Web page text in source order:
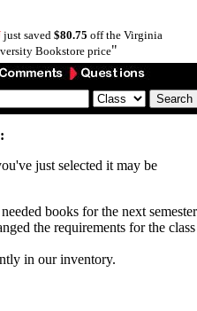
just saved $80.75 off the Virginia
Bookstore price"
just selected it may be
books for the next
the requirements for the class
in our inventory.